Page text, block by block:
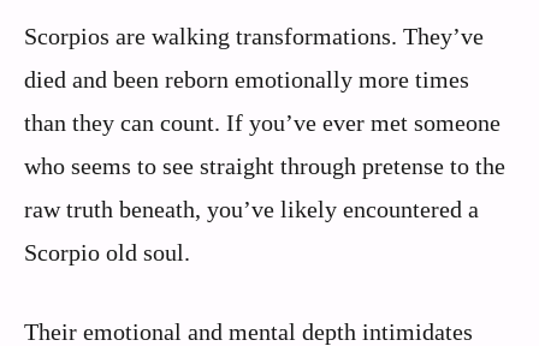
Scorpios are walking transformations. They’ve
died and been reborn emotionally more times
than they can count. If you’ve ever met someone
who seems to see straight through pretense to the
raw truth beneath, you’ve likely encountered a
Scorpio old soul.
Their emotional and mental depth intimidates